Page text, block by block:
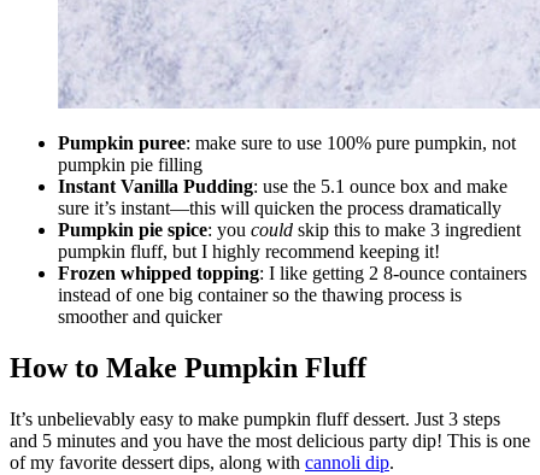
Pumpkin puree: make sure to use 100% pure pumpkin, not
pumpkin pie filling
Instant Vanilla Pudding: use the 5.1 ounce box and make
sure it’s instant—this will quicken the process dramatically
Pumpkin pie spice: you could skip this to make 3 ingredient
pumpkin fluff, but I highly recommend keeping it!
Frozen whipped topping: I like getting 2 8-ounce containers
instead of one big container so the thawing process is
smoother and quicker
How to Make Pumpkin Fluff
It’s unbelievably easy to make pumpkin fluff dessert. Just 3 steps
and 5 minutes and you have the most delicious party dip! This is one
of my favorite dessert dips, along with cannoli dip.